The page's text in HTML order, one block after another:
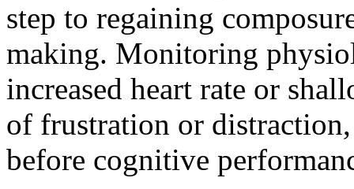
step to regaining
making. Monitoring
increased heart rate or
of frustration or
before cognitive